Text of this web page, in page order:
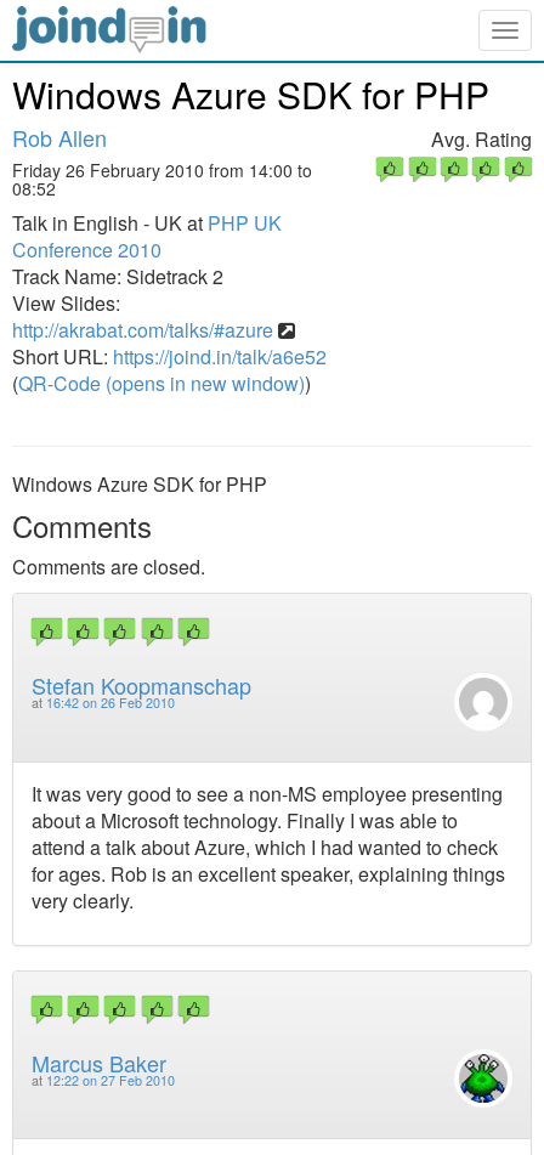
Windows Azure SDK for PHP
Rob Allen
Friday 26 February 2010 from 14:00 to
08:52
Talk in English - UK at PHP UK
Conference 2010
Track Name: Sidetrack 2
View Slides:
http://akrabat.com/talks/#azure
Short URL: https://joind.in/talk/a6e52
(QR-Code (opens in new window))
Avg. Rating
Windows Azure SDK for PHP
Comments
Comments are closed.
Stefan Koopmanschap
at 16:42 on 26 Feb 2010
It was very good to see a non-MS employee presenting
about a Microsoft technology. Finally I was able to
attend a talk about Azure, which I had wanted to check
for ages. Rob is an excellent speaker, explaining things
very clearly.
Marcus Baker
at 12:22 on 27 Feb 2010